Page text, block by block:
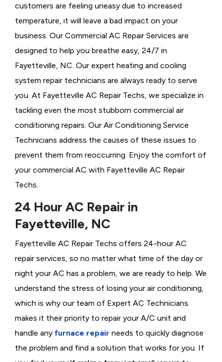
customers are feeling uneasy due to increased
temperature, it will leave a bad impact on your
business. Our Commercial AC Repair Services are
designed to help you breathe easy, 24/7 in
Fayetteville, NC. Our expert heating and cooling
system repair technicians are always ready to serve
you. At Fayetteville AC Repair Techs, we specialize in
tackling even the most stubborn commercial air
conditioning repairs. Our Air Conditioning Service
Technicians address the causes of these issues to
prevent them from reoccurring. Enjoy the comfort of
your commercial AC with Fayetteville AC Repair
Techs.
24 Hour AC Repair in
Fayetteville, NC
Fayetteville AC Repair Techs offers 24-hour AC
repair services, so no matter what time of the day or
night your AC has a problem, we are ready to help. We
understand the stress of losing your air conditioning,
which is why our team of Expert AC Technicians
makes it their priority to repair your A/C unit and
handle any furnace repair needs to quickly diagnose
the problem and find a solution that works for you. If